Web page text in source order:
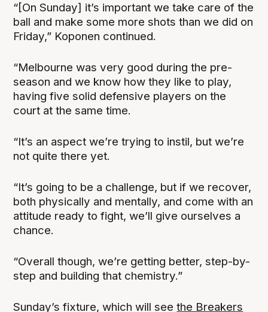
“[On Sunday] it’s important we take care of the
ball and make some more shots than we did on
Friday,” Koponen continued.
“Melbourne was very good during the pre-
season and we know how they like to play,
having five solid defensive players on the
court at the same time.
“It’s an aspect we’re trying to instil, but we’re
not quite there yet.
“It’s going to be a challenge, but if we recover,
both physically and mentally, and come with an
attitude ready to fight, we’ll give ourselves a
chance.
“Overall though, we’re getting better, step-by-
step and building that chemistry.”
Sunday’s fixture, which will seethe Breakers